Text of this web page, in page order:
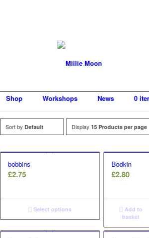
Shop Workshops News 0
Sort by Default Display 15 Products per page
bobbins
£2.75
Select options
Bodkin
£2.80
Add to
basket